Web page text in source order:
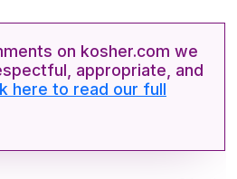
on kosher.com we
appropriate, and
here to read our full